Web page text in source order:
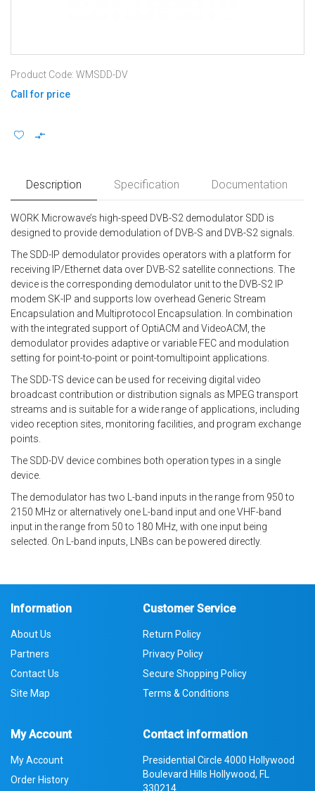
Product Code: WMSDD-DV
Call for price
Description Specification Documentation
WORK Microwave’s high-speed DVB-S2 demodulator SDD is
designed to provide demodulation of DVB-S and DVB-S2 signals.
The SDD-IP demodulator provides operators with a platform for
receiving IP/Ethernet data over DVB-S2 satellite connections. The
device is the corresponding demodulator unit to the DVB-S2 IP
modem SK-IP and supports low overhead Generic Stream
Encapsulation and Multiprotocol Encapsulation. In combination
with the integrated support of OptiACM and VideoACM, the
demodulator provides adaptive or variable FEC and modulation
setting for point-to-point or point-tomultipoint applications.
The SDD-TS device can be used for receiving digital video
broadcast contribution or distribution signals as MPEG transport
streams and is suitable for a wide range of applications, including
video reception sites, monitoring facilities, and program exchange
points.
The SDD-DV device combines both operation types in a single
device.
The demodulator has two L-band inputs in the range from 950 to
2150 MHz or alternatively one L-band input and one VHF-band
input in the range from 50 to 180 MHz, with one input being
selected. On L-band inputs, LNBs can be powered directly.
Information
About Us
Partners
Contact Us
Site Map
Customer Service
Return Policy
Privacy Policy
Secure Shopping Policy
Terms & Conditions
My Account
My Account
Order History
Contact information
Presidential Circle 4000 Hollywood
Boulevard Hills Hollywood, FL
330214